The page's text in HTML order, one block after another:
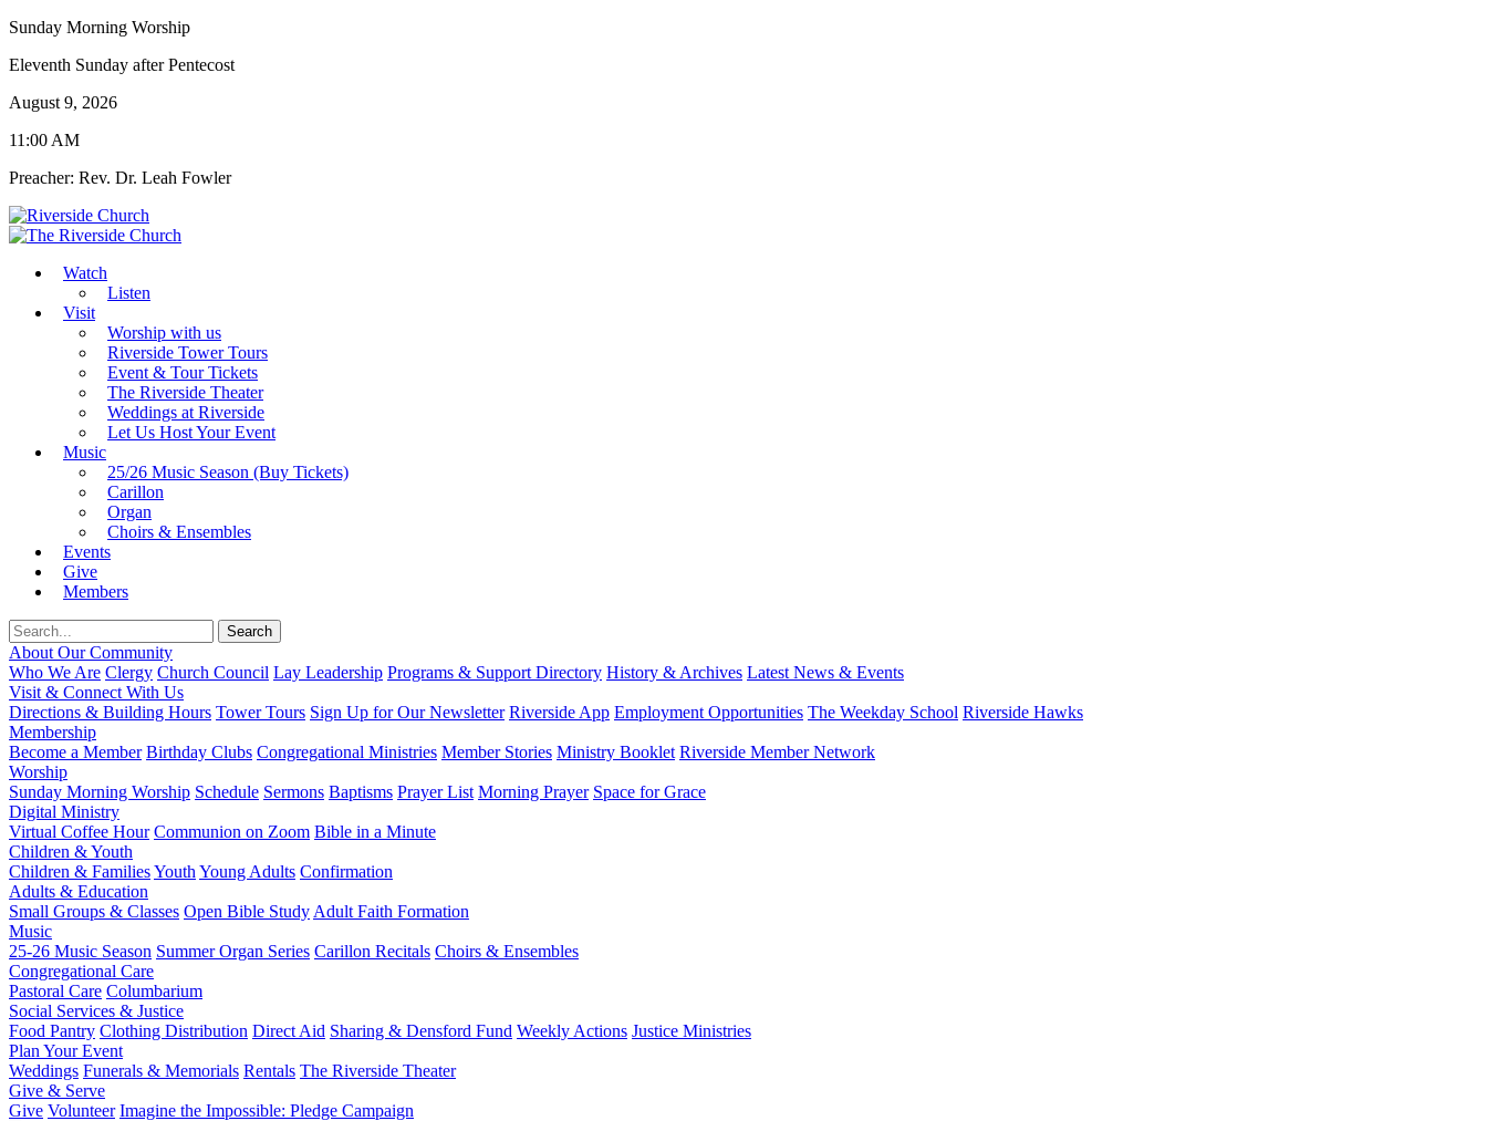
Sunday Morning Worship
Eleventh Sunday after Pentecost
August 9, 2026
11:00 AM
Preacher: Rev. Dr. Leah Fowler
Watch
Listen
Visit
Worship with us
Riverside Tower Tours
Event & Tour Tickets
The Riverside Theater
Weddings at Riverside
Let Us Host Your Event
Music
25/26 Music Season (Buy Tickets)
Carillon
Organ
Choirs & Ensembles
Events
Give
Members
About Our Community
Who We Are Clergy Church Council Lay Leadership Programs & Support Directory History & Archives Latest News & Events
Visit & Connect With Us
Directions & Building Hours Tower Tours Sign Up for Our Newsletter Riverside App Employment Opportunities The Weekday School Riverside Hawks
Membership
Become a Member Birthday Clubs Congregational Ministries Member Stories Ministry Booklet Riverside Member Network
Worship
Sunday Morning Worship Schedule Sermons Baptisms Prayer List Morning Prayer Space for Grace
Digital Ministry
Virtual Coffee Hour Communion on Zoom Bible in a Minute
Children & Youth
Children & FamiliesYouth Young Adults Confirmation
Adults & Education
Small Groups & Classes Open Bible Study Adult Faith Formation
Music
25-26 Music Season Summer Organ Series Carillon Recitals Choirs & Ensembles
Congregational Care
Pastoral Care Columbarium
Social Services & Justice
Food Pantry Clothing Distribution Direct Aid Sharing & Densford Fund Weekly Actions Justice Ministries
Plan Your Event
Weddings Funerals & Memorials Rentals The Riverside Theater
Give & Serve
Give Volunteer Imagine the Impossible: Pledge Campaign